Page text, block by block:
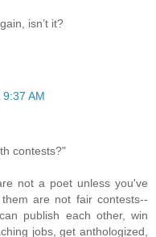
isn’t it?
AM
contests?"
not a poet unless you've
are not fair contests--
publish each other, win
jobs, get anthologized,